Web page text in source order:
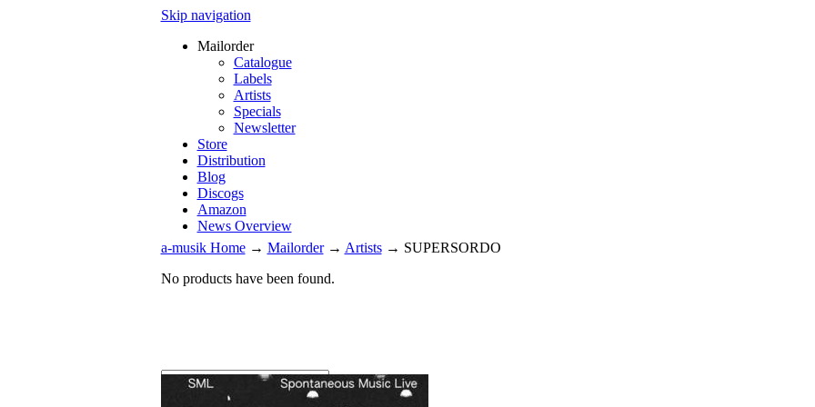
Skip navigation
Mailorder
Catalogue
Labels
Artists
Specials
Newsletter
Store
Distribution
Blog
Discogs
Amazon
News Overview
a-musik Home→ Mailorder→ Artists→ SUPERSORDO
No products have been found.